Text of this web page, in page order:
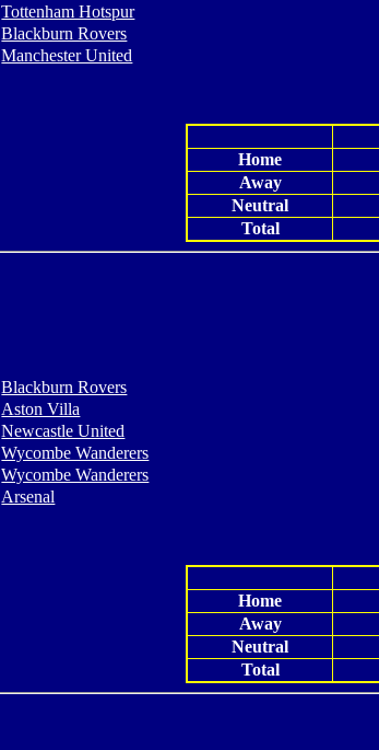
Tottenham Hotspur
Blackburn Rovers
Manchester United
Home
Away
Neutral
Total
Blackburn Rovers
Aston Villa
Newcastle United
Wycombe Wanderers
Wycombe Wanderers
Arsenal
Home
Away
Neutral
Total